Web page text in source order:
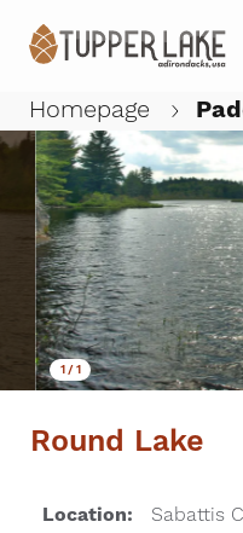
Homepage
1/1
Round Lake
Location: Sabattis